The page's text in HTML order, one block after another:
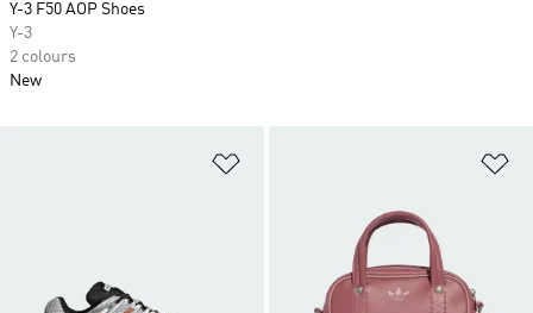
Y-3 F50 AOP Shoes
Y-3
2 colours
New